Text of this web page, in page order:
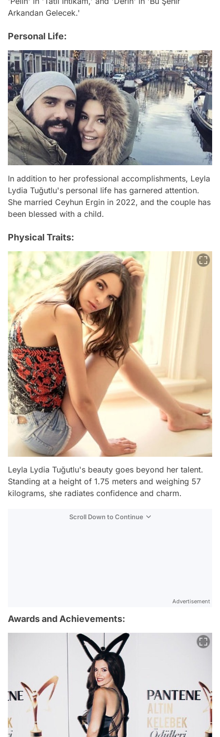
Arkandan Gelecek.'
Personal Life:
In addition to her professional accomplishments, Leyla
Lydia Tuğutlu's personal life has garnered attention.
She married Ceyhun Ergin in 2022, and the couple has
been blessed with a child.
Physical Traits:
Leyla Lydia Tuğutlu's beauty goes beyond her talent.
Standing at a height of 1.75 meters and weighing 57
kilograms, she radiates confidence and charm.
Scroll Down to Continue
Advertisement
Awards and Achievements: